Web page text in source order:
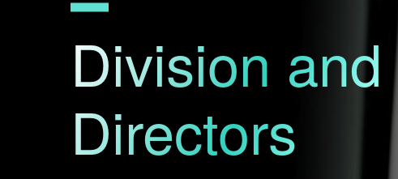
Division
Directors